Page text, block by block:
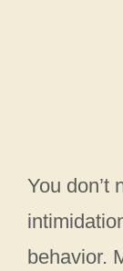
You don’t
behavior.